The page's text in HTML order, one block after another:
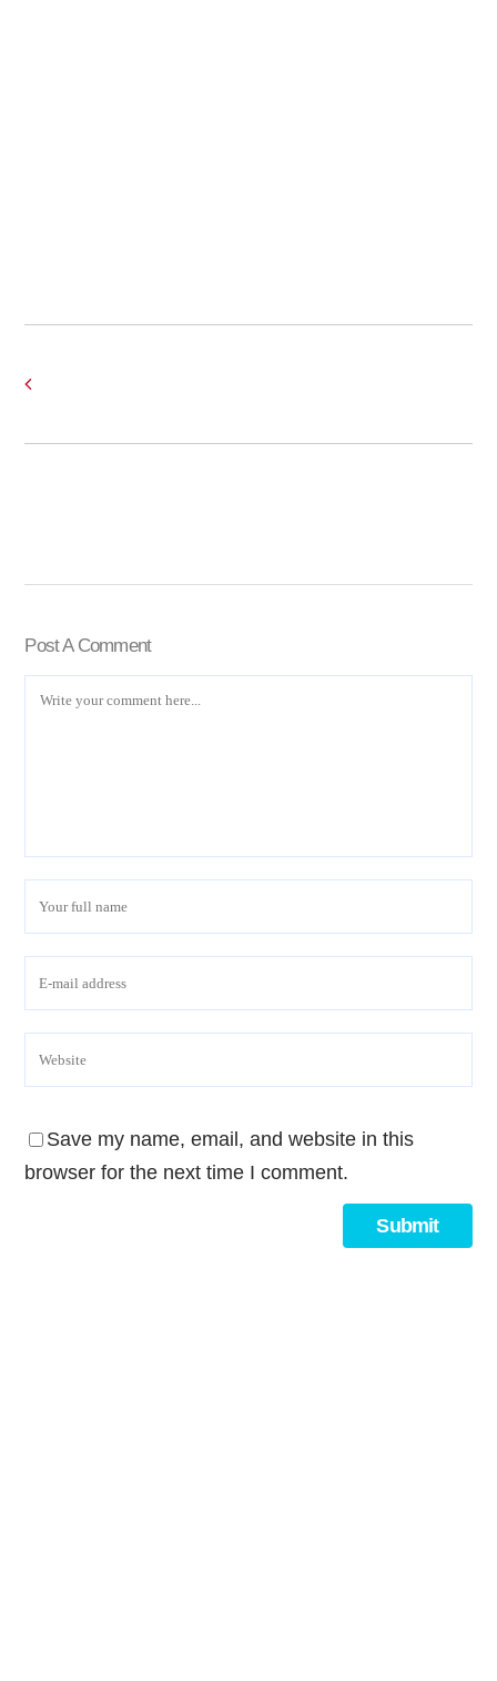
Post A Comment
Save my name, email, and website in this
browser for the next time I comment.